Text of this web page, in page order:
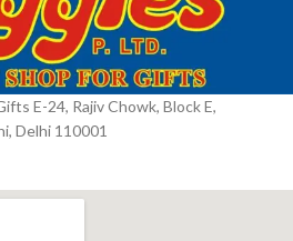
E-24, Rajiv Chowk, Block E,
Delhi 110001